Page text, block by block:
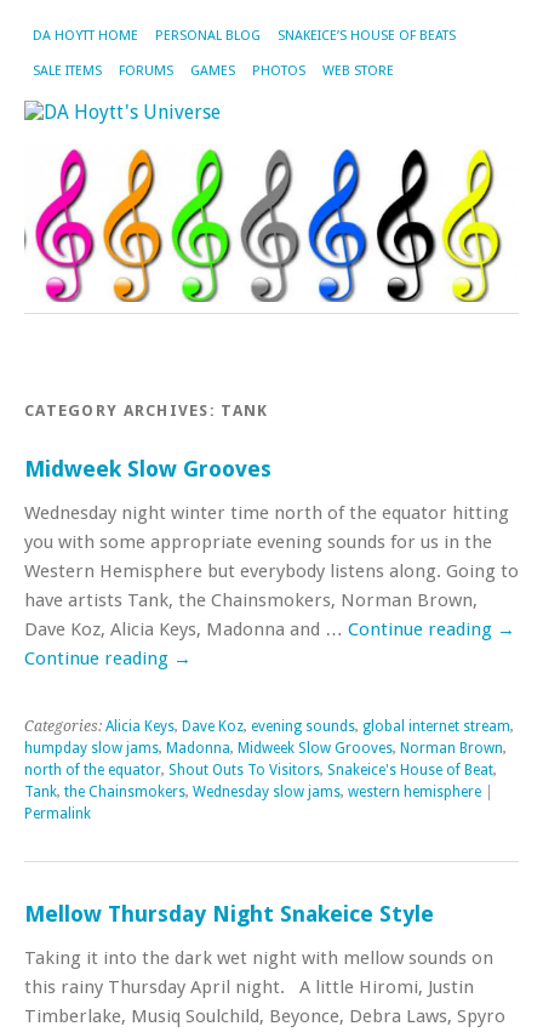
DA HOYTT HOME PERSONAL BLOG SNAKEICE’S HOUSE OF BEATS
SALE ITEMS FORUMS GAMES PHOTOS WEB STORE
CATEGORY ARCHIVES: TANK
Midweek Slow Grooves
Wednesday night winter time north of the equator hitting
you with some appropriate evening sounds for us in the
Western Hemisphere but everybody listens along. Going to
have artists Tank, the Chainsmokers, Norman Brown,
Dave Koz, Alicia Keys, Madonna and … Continue reading →
Continue reading →
Categories: Alicia Keys, Dave Koz, evening sounds, global internet stream,
humpday slow jams, Madonna, Midweek Slow Grooves, Norman Brown,
north of the equator, Shout Outs To Visitors, Snakeice's House of Beat,
Tank, the Chainsmokers, Wednesday slow jams, western hemisphere
Permalink
Mellow Thursday Night Snakeice Style
Taking it into the dark wet night with mellow sounds on
this rainy Thursday April night. A little Hiromi, Justin
Timberlake, Musiq Soulchild, Beyonce, Debra Laws, Spyro